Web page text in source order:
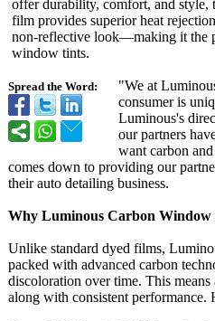
Spread the Word:
offer durability, comfort, and style,
film provides superior heat
non-reflective look—making it the
window tints.
"We at
consumer is
Luminous's
our partners
want carbon
comes down to providing our
their auto detailing business.
Why Luminous Carbon Window
Unlike standard dyed films,
packed with advanced carbon
discoloration over time. This means
along with consistent performance.